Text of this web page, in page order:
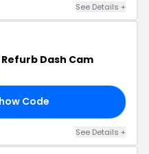
See Details +
Refurb Dash Cam
Code
See Details +